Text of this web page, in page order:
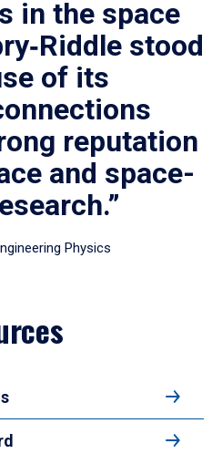
in the space
stood
of its
reputation
and space-
Physics